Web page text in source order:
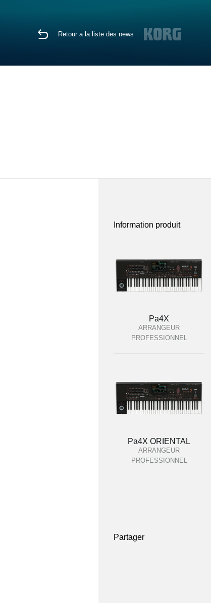
Retour a la liste des news
Information produit
Pa4X
ARRANGEUR
PROFESSIONNEL
Pa4X ORIENTAL
ARRANGEUR
PROFESSIONNEL
Partager